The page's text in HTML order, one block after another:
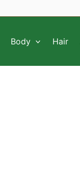
Body Hair